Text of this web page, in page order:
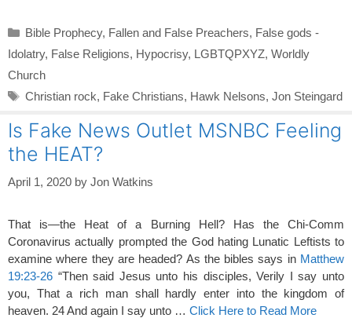
Categories
Bible Prophecy, Fallen and False Preachers, False gods -
Idolatry, False Religions, Hypocrisy, LGBTQPXYZ, Worldly
Church
Tags
Christian rock, Fake Christians, Hawk Nelsons, Jon Steingard
Is Fake News Outlet MSNBC Feeling
the HEAT?
April 1, 2020 by Jon Watkins
That is—the Heat of a Burning Hell? Has the Chi-Comm
Coronavirus actually prompted the God hating Lunatic Leftists to
examine where they are headed? As the bibles says in Matthew
19:23-26 “Then said Jesus unto his disciples, Verily I say unto
you, That a rich man shall hardly enter into the kingdom of
heaven. 24 And again I say unto … Click Here to Read More